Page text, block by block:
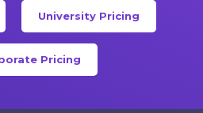
University Pricing
Pricing